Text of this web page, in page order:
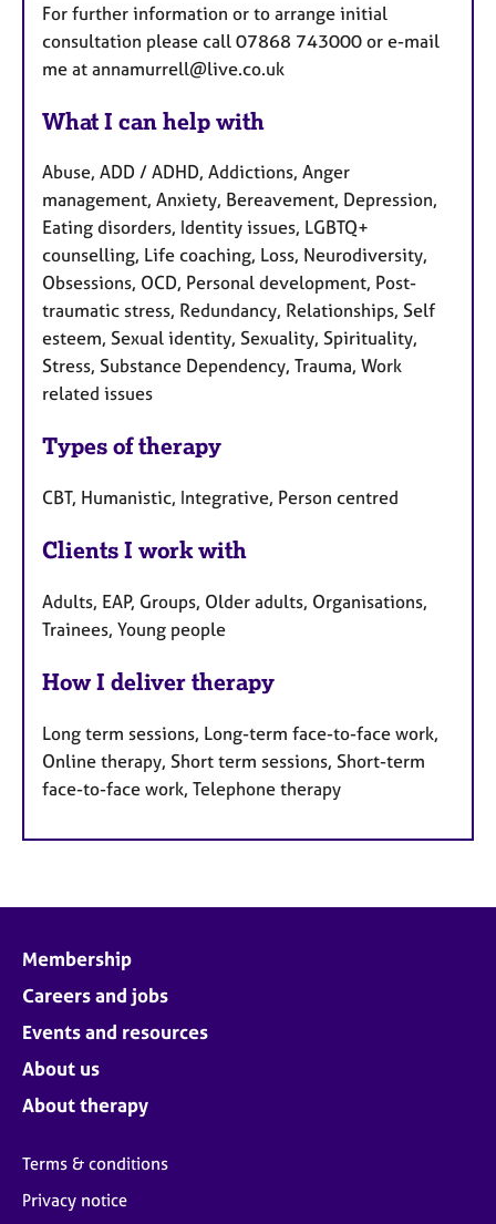
For further information or to arrange initial
consultation please call 07868 743000 or e-mail
me at annamurrell@live.co.uk
What I can help with
Abuse, ADD / ADHD, Addictions, Anger
management, Anxiety, Bereavement, Depression,
Eating disorders, Identity issues, LGBTQ+
counselling, Life coaching, Loss, Neurodiversity,
Obsessions, OCD, Personal development, Post-
traumatic stress, Redundancy, Relationships, Self
esteem, Sexual identity, Sexuality, Spirituality,
Stress, Substance Dependency, Trauma, Work
related issues
Types of therapy
CBT, Humanistic, Integrative, Person centred
Clients I work with
Adults, EAP, Groups, Older adults, Organisations,
Trainees, Young people
How I deliver therapy
Long term sessions, Long-term face-to-face work,
Online therapy, Short term sessions, Short-term
face-to-face work, Telephone therapy
Membership
Careers and jobs
Events and resources
About us
About therapy
Terms & conditions
Privacy notice